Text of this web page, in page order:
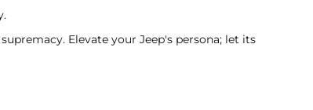
Elevate your Jeep's persona; let its